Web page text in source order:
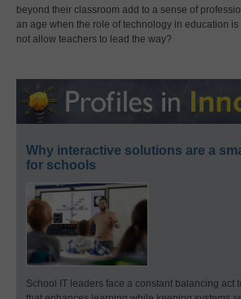
beyond their classroom add to a sense of
an age when the role of technology in education
not allow teachers to lead the way?
Why interactive solutions are a
for schools
School IT leaders face a constant balancing act